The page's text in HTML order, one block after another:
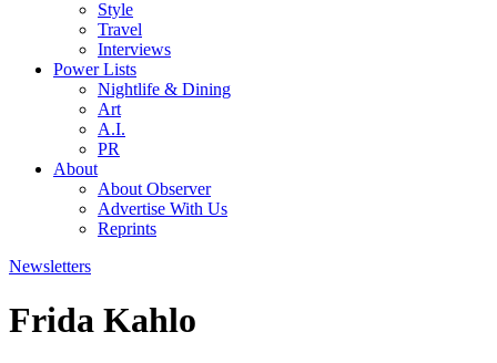
Style
Travel
Interviews
Power Lists
Nightlife & Dining
Art
A.I.
PR
About
About Observer
Advertise With Us
Reprints
Newsletters
Frida Kahlo